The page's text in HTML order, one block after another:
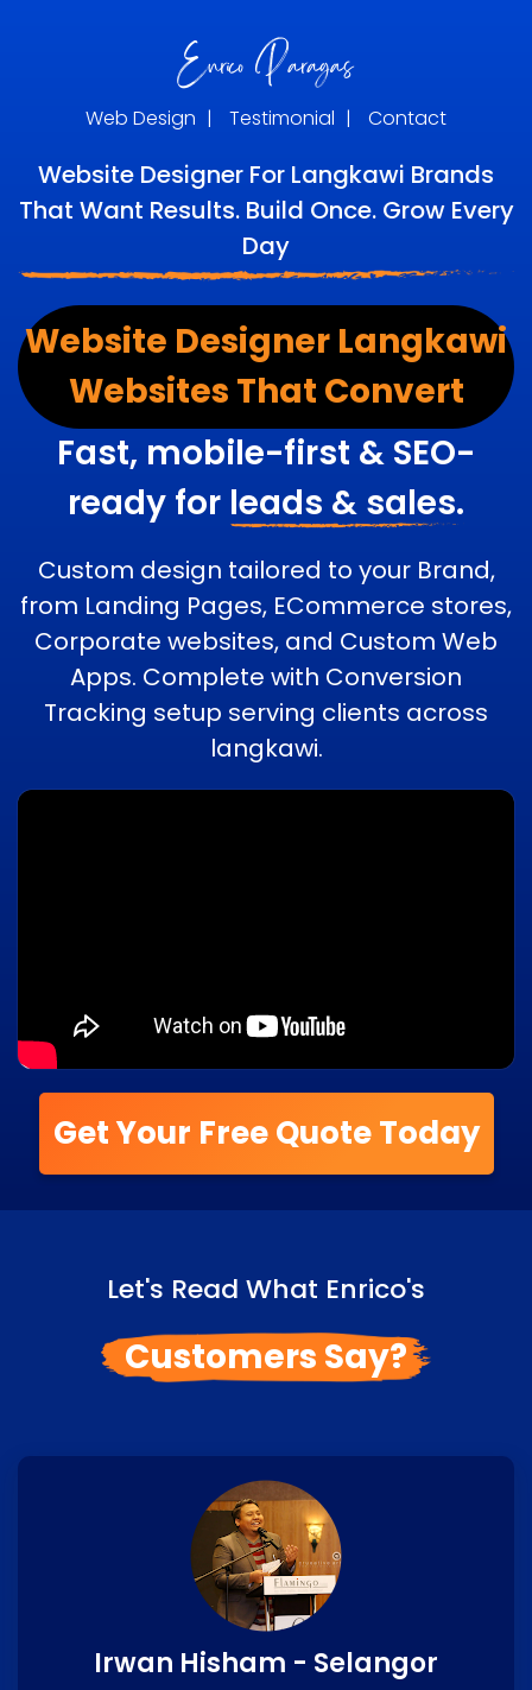
Web Design | Testimonial | Contact
Website Designer For Langkawi Brands
That Want Results. Build Once. Grow Every
Day
Website Designer Langkawi
Websites That Convert
Fast, mobile-first & SEO-
ready for leads & sales.
Custom design tailored to your Brand,
from Landing Pages, ECommerce stores,
Corporate websites, and Custom Web
Apps. Complete with Conversion
Tracking setup serving clients across
langkawi.
Get Your Free Quote Today
Let's Read What Enrico's
Customers Say?
Irwan Hisham - Selangor